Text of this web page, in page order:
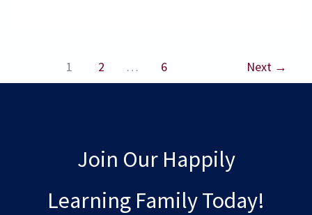
1 2 … 6 Next →
Join Our Happily
Learning Family Today!